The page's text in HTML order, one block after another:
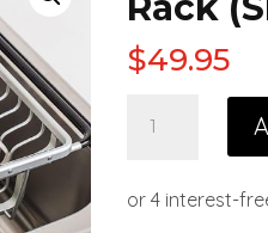
$49.95